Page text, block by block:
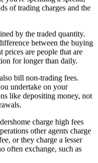
of trading charges and the
by the traded quantity.
between the buying
are people that are
for longer than daily.
bill non-trading fees.
undertake on your
like depositing money, not
charge high fees
other agents charge
or they charge a lesser
often exchange, such as